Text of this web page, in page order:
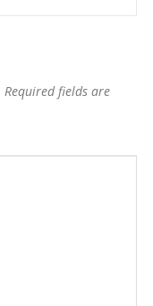
Required fields are